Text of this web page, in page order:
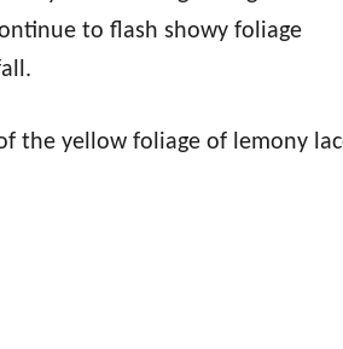
to flash showy foliage